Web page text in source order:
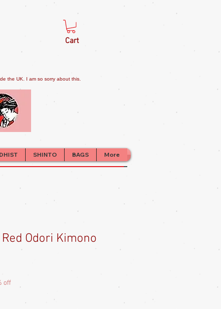
Cart
the UK. I am so sorry about this.
SHINTO BAGS More
Odori Kimono
off